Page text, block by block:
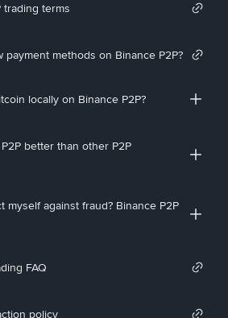
trading terms
payment methods on Binance P2P?
locally on Binance P2P?
better than other P2P
myself against fraud? Binance P2P
FAQ
policy